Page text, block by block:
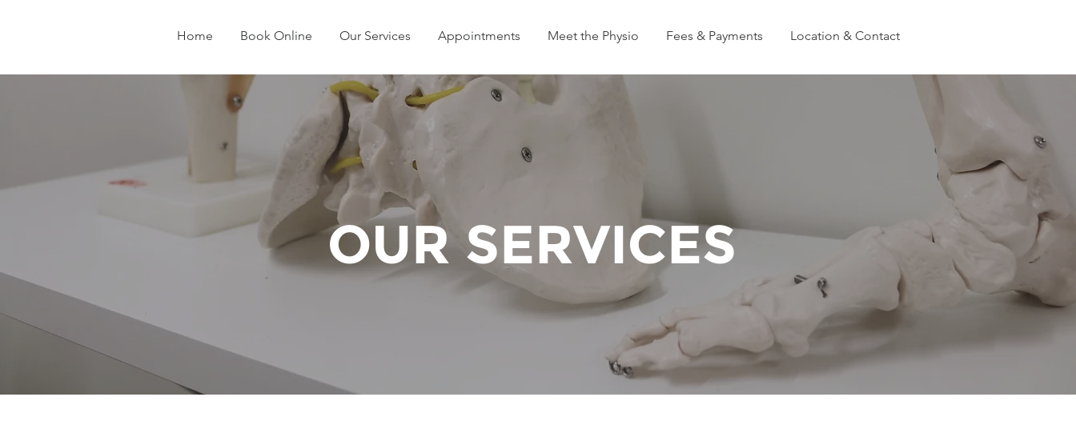
Home Book Online Our Services Appointments Meet the Physio Fees & Payments Location & Contact
OUR SERVICES